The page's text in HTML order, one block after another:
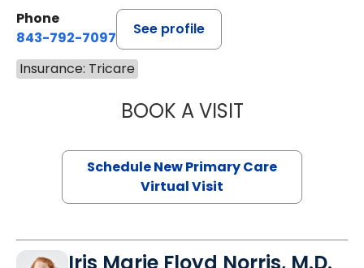
Phone
843-792-7097
See profile
Insurance: Tricare
BOOK A VISITJANEÉ RIVERS
Schedule New Primary Care
Virtual Visit